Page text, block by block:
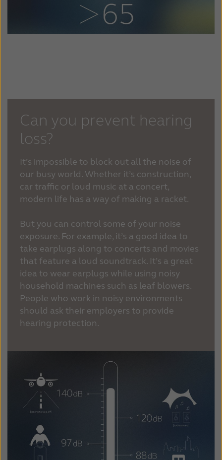
Can you prevent hearing
loss?
It’s impossible to block out all the noise of
our busy world. Whether it’s construction,
car traffic or loud music at a concert,
modern life has a way of making a racket.
But you can control some of your noise
exposure. For example, it’s a good idea to
take earplugs along to concerts and movies
that feature a loud soundtrack. It’s a great
idea to wear earplugs while using noisy
household machines such as leaf blowers.
People who work in noisy environments
should ask their employers to provide
hearing protection.